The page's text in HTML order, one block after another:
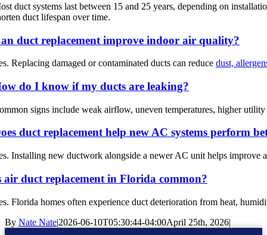
duct systems last between 15 and 25 years, depending on
duct lifespan over time.
duct replacement improve indoor air quality?
Replacing damaged or contaminated ducts can reduce dust,
do I know if my ducts are leaking?
signs include weak airflow, uneven temperatures, higher
duct replacement help new AC systems perform
Installing new ductwork alongside a newer AC unit helps
air duct replacement in Florida common?
Florida homes often experience duct deterioration from heat,
By Nate Nate|2026-06-10T05:30:44-04:00April 25th, 2026|